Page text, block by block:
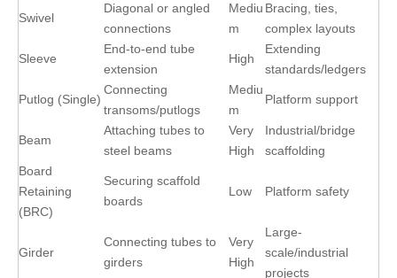
Swivel
Diagonal or angled
connections
Mediu
m
Bracing, ties,
complex layouts
Sleeve
End-to-end tube
extension
High
Extending
standards/ledgers
Putlog (Single)
Connecting
transoms/putlogs
Mediu
m
Platform support
Beam
Attaching tubes to
steel beams
Very
High
Industrial/bridge
scaffolding
Board
Retaining
(BRC)
Securing scaffold
boards
Low Platform safety
Girder
Connecting tubes to
girders
Very
High
Large-
scale/industrial
projects